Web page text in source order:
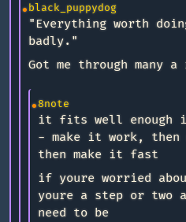
black_puppydog
"Everything worth
badly."
Got me through many
8note
it fits well enough
- make it work,
then make it fast
if youre worried
youre a step or two
need to be